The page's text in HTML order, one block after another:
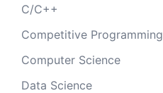
C/C++
Competitive Programming
Computer Science
Data Science